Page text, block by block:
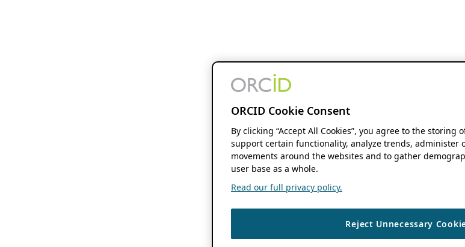
ORCID Cookie Consent
By clicking “Accept All Cookies”, you agree to the storing
support certain functionality, analyze trends, administer
movements around the websites and to gather
user base as a whole.
Read our full privacy policy.
Reject Unnecessary